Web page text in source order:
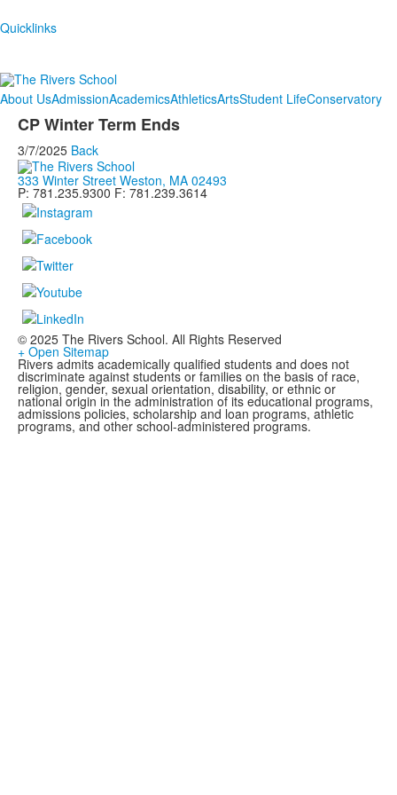
Quicklinks
About UsAdmissionAcademicsAthleticsArtsStudent LifeConservatory
CP Winter Term Ends
3/7/2025 Back
333 Winter Street Weston, MA 02493
P: 781.235.9300 F: 781.239.3614
© 2025 The Rivers School. All Rights Reserved
+ Open Sitemap
Rivers admits academically qualified students and does not
discriminate against students or families on the basis of race,
religion, gender, sexual orientation, disability, or ethnic or
national origin in the administration of its educational programs,
admissions policies, scholarship and loan programs, athletic
programs, and other school-administered programs.